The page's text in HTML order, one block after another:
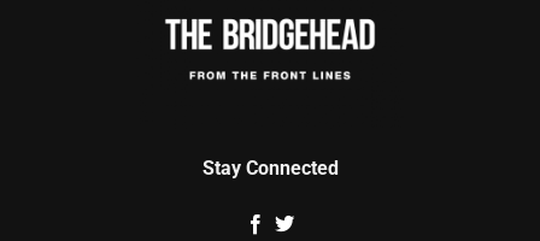
Stay Connected